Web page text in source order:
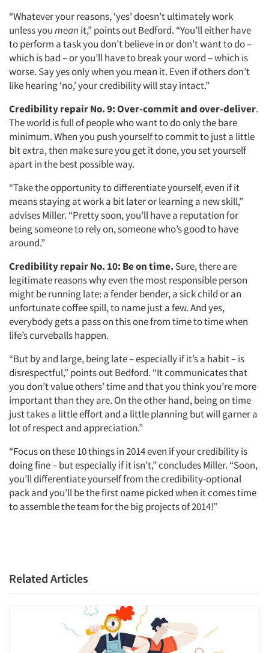
“Whatever your reasons, ‘yes’ doesn’t ultimately work
unless youmean it,” points out Bedford. “You’ll either have
to perform a task you don’t believe in or don’t want to do –
which is bad – or you’ll have to break your word – which is
worse. Say yes only when you mean it. Even if others don’t
like hearing ‘no,’ your credibility will stay intact.”
Credibility repair No. 9:Over-commit and over-deliver.
The world is full of people who want to do only the bare
minimum. When you push yourself to commit to just a little
bit extra, then make sure you get it done, you set yourself
apart in the best possible way.
“Take the opportunity to differentiate yourself, even if it
means staying at work a bit later or learning a new skill,”
advises Miller. “Pretty soon, you’ll have a reputation for
being someone to rely on, someone who’s good to have
around.”
Credibility repair No. 10: Be on time. Sure, there are
legitimate reasons why even the most responsible person
might be running late: a fender bender, a sick child or an
unfortunate coffee spill, to name just a few. And yes,
everybody gets a pass on this one from time to time when
life’s curveballs happen.
“But by and large, being late – especially if it’s a habit – is
disrespectful,” points out Bedford. “It communicates that
you don’t value others’ time and that you think you’re more
important than they are. On the other hand, being on time
just takes a little effort and a little planning but will garner a
lot of respect and appreciation.”
“Focus on these 10 things in 2014 even if your credibility is
doing fine – but especially if it isn’t,” concludes Miller. “Soon,
you’ll differentiate yourself from the credibility-optional
pack and you’ll be the first name picked when it comes time
to assemble the team for the big projects of 2014!”
Related Articles